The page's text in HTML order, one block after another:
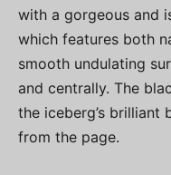
with a gorgeous and
which features both
smooth undulating
and centrally. The
the iceberg’s brilliant
from the page.